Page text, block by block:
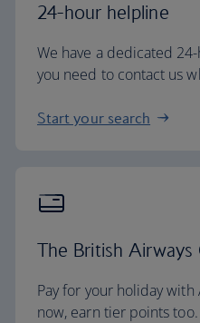
24-hour helpline
We have a dedicated
you need to contact us
Start your search
The British Airways
Pay for your holiday with
now, earn tier points too.